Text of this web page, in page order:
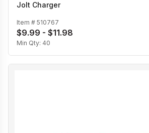
Jolt Charger
Item # 510767
$9.99 - $11.98
Min Qty: 40